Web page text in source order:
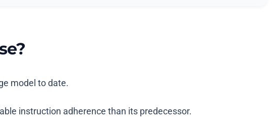
model to date.
instruction adherence than its predecessor.